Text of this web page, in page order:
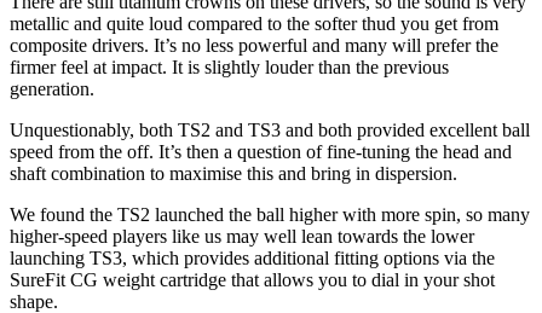
metallic and quite loud compared to the softer thud you get from
composite drivers. It’s no less powerful and many will prefer the
firmer feel at impact. It is slightly louder than the previous
generation.
Unquestionably, both TS2 and TS3 and both provided excellent ball
speed from the off. It’s then a question of fine-tuning the head and
shaft combination to maximise this and bring in dispersion.
We found the TS2 launched the ball higher with more spin, so many
higher-speed players like us may well lean towards the lower
launching TS3, which provides additional fitting options via the
SureFit CG weight cartridge that allows you to dial in your shot
shape.